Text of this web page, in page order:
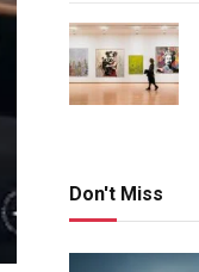
Don't Miss